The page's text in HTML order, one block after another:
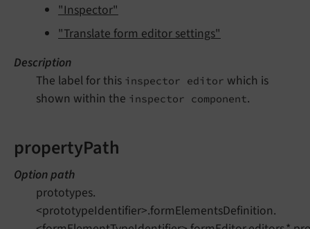
"Inspector"
"Translate form editor settings"
Description
The label for this inspector editor which is
shown within the inspector component.
propertyPath
Option path
prototypes.
<prototypeIdentifier>.formElementsDefinition.